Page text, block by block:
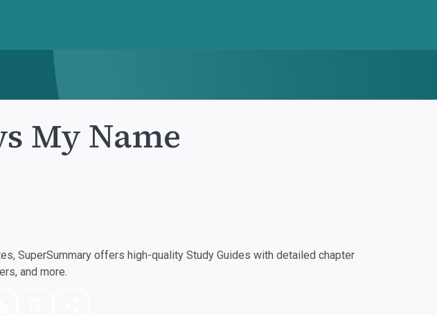
My Name
SuperSummary offers high-quality Study Guides with detailed chapter
and more.